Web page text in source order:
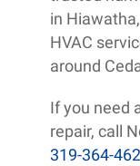
in
HVAC
around
If you need
repair, call
319-364-